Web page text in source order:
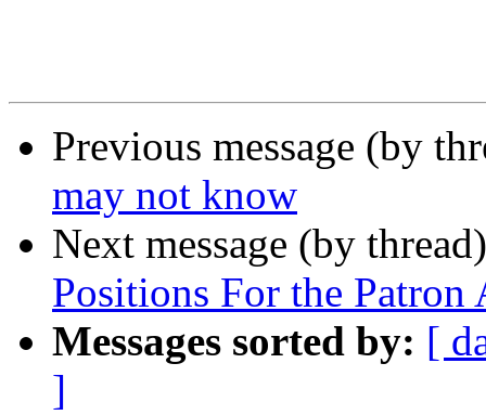
Previous message (by
may not know
Next message (by
Positions For the
Messages sorted by: [
]